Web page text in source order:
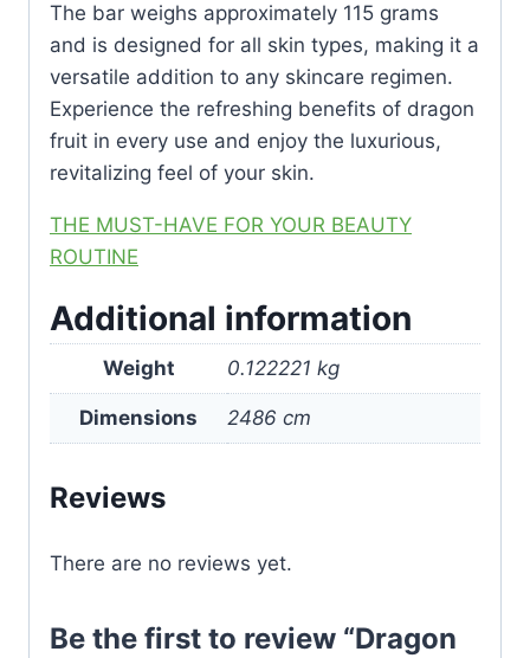
The bar weighs approximately 115 grams
and is designed for all skin types, making it a
versatile addition to any skincare regimen.
Experience the refreshing benefits of dragon
fruit in every use and enjoy the luxurious,
revitalizing feel of your skin.
THE MUST-HAVE FOR YOUR BEAUTY
ROUTINE
Additional information
Weight 0.122221 kg
Dimensions 2486 cm
Reviews
There are no reviews yet.
Be the first to review “Dragon